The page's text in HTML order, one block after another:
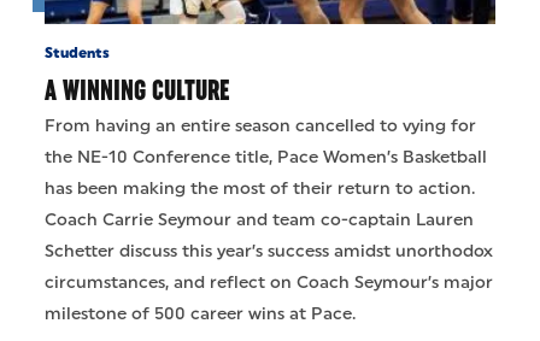
Students
A WINNING CULTURE
From having an entire season cancelled to vying for
the NE-10 Conference title, Pace Women’s Basketball
has been making the most of their return to action.
Coach Carrie Seymour and team co-captain Lauren
Schetter discuss this year’s success amidst unorthodox
circumstances, and reflect on Coach Seymour’s major
milestone of 500 career wins at Pace.